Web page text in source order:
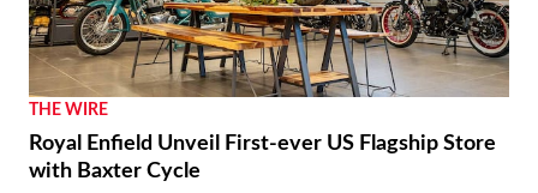
THE WIRE
Royal Enfield Unveil First-ever US Flagship Store
with Baxter Cycle